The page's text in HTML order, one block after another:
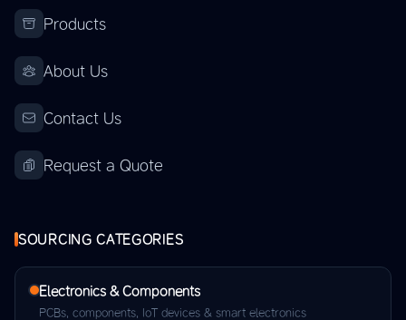
Products
About Us
Contact Us
Request a Quote
SOURCING CATEGORIES
Electronics & Components
PCBs, components, IoT devices & smart electronics